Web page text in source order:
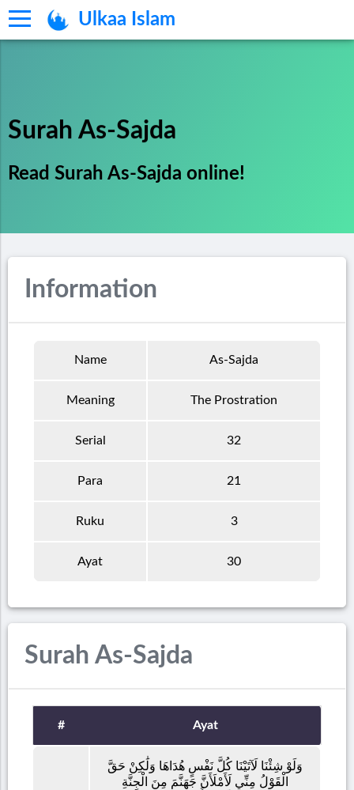
Ulkaa Islam
Surah As-Sajda
Read Surah As-Sajda online!
Information
Name As-Sajda
Meaning The Prostration
Serial 32
Para 21
Ruku 3
Ayat 30
Surah As-Sajda
# Ayat
وَلَوْ شِئْنَا لَآتَيْنَا كُلَّ نَفْسٍ هُدَاهَا وَلَٰكِنْ حَقَّ
الْقَوْلُ مِنِّي لَأَمْلَأَنَّ جَهَنَّمَ مِنَ الْجِنَّةِ